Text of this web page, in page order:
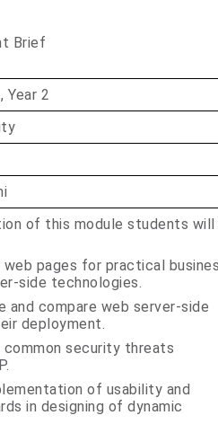
Brief
Year 2
of this module students will
web pages for practical
side technologies.
and compare web server-side
deployment.
security threats
of usability and
in designing of dynamic